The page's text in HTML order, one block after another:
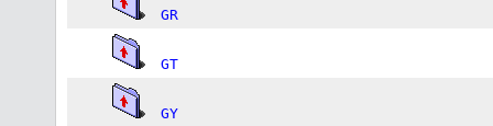
GR
GT
GY